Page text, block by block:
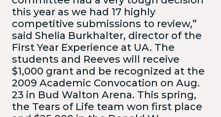
this year as we had 17 highly
competitive submissions to review,”
said Shelia Burkhalter, director of the
First Year Experience at UA. The
students and Reeves will receive
$1,000 grant and be recognized at the
2009 Academic Convocation on Aug.
23 in Bud Walton Arena. This spring,
the Tears of Life team won first place